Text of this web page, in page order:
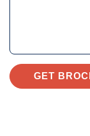
GET